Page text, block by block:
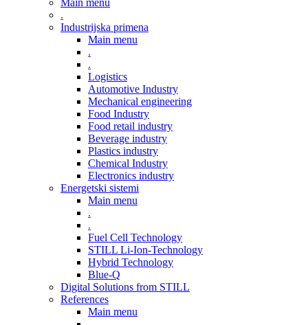
.
Industrijska primena
Main menu
.
.
Logistics
Automotive Industry
Mechanical engineering
Food Industry
Food retail industry
Beverage industry
Plastics industry
Chemical Industry
Electronics industry
Energetski sistemi
Main menu
.
.
Fuel Cell Technology
STILL Li-Ion-Technology
Hybrid Technology
Blue-Q
Digital Solutions from STILL
References
Main menu